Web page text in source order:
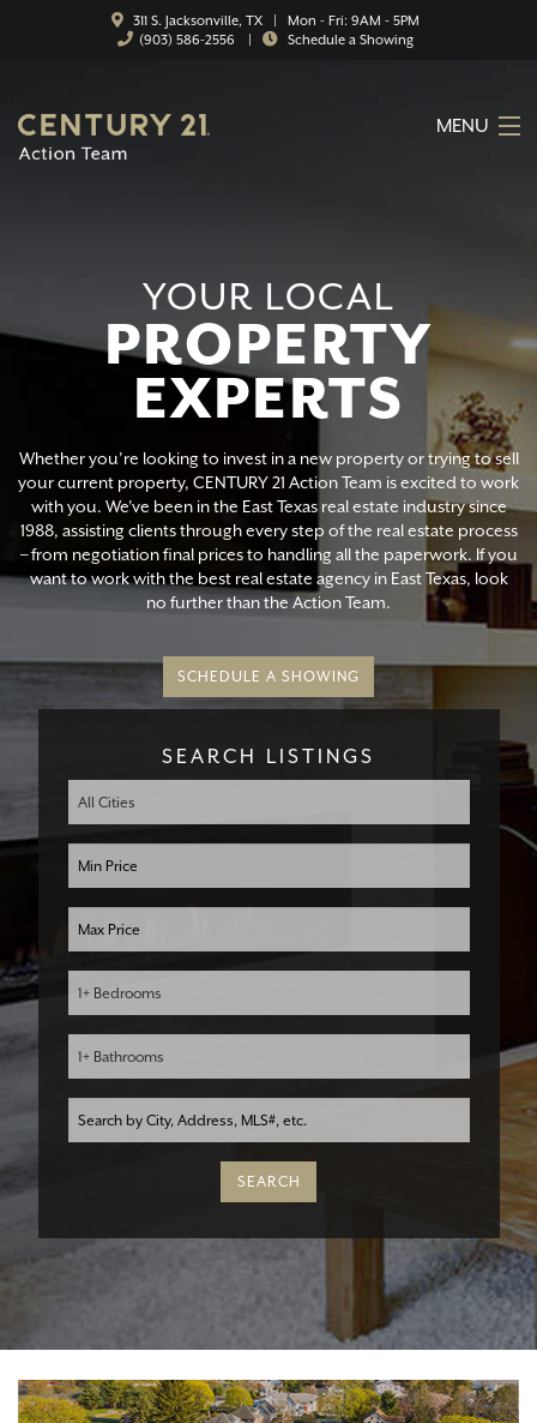
311 S. Jacksonville, TX | Mon - Fri: 9AM - 5PM
(903) 586-2556
Schedule a Showing
MENU
FEATURED CATEGORIES
CONTACT
PROPERTY MANAGEMENT
YOUR LOCAL
PROPERTY
EXPERTS
Whether you’re looking to invest in a new property or trying to sell
your current property, CENTURY 21 Action Team is excited to work
with you. We've been in the East Texas real estate industry since
1988, assisting clients through every step of the real estate process
– from negotiation final prices to handling all the paperwork. If you
want to work with the best real estate agency in East Texas, look
no further than the Action Team.
SCHEDULE A SHOWING
SEARCH LISTINGS